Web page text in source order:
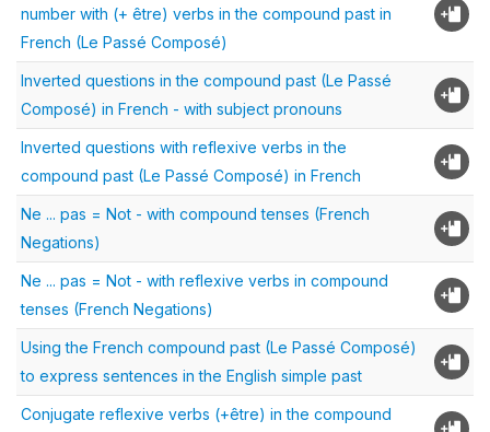
number with (+ être) verbs in the compound past in
French (Le Passé Composé)
Inverted questions in the compound past (Le Passé
Composé) in French - with subject pronouns
Inverted questions with reflexive verbs in the
compound past (Le Passé Composé) in French
Ne ... pas = Not - with compound tenses (French
Negations)
Ne ... pas = Not - with reflexive verbs in compound
tenses (French Negations)
Using the French compound past (Le Passé Composé)
to express sentences in the English simple past
Conjugate reflexive verbs (+être) in the compound